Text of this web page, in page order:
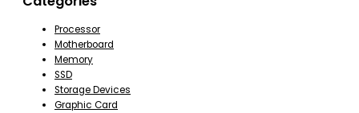
Processor
Motherboard
Memory
SSD
Storage Devices
Graphic Card